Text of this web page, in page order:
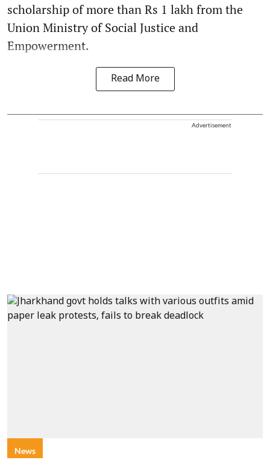
scholarship of more than Rs 1 lakh from the
Union Ministry of Social Justice and
Empowerment.
Read More
Advertisement
News